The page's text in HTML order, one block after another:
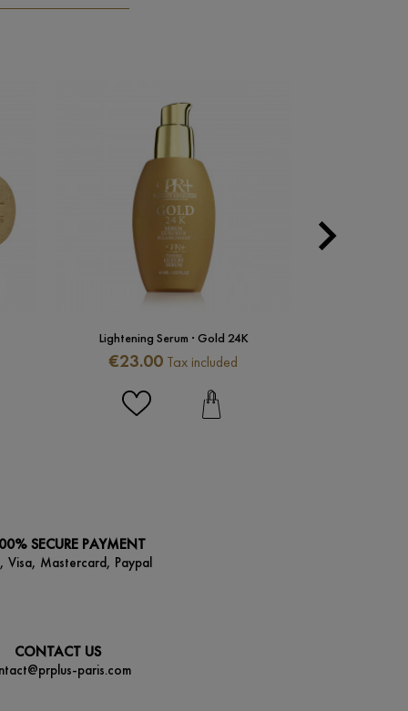
Lightening Serum · Gold 24K
Price
€23.00 Tax included

SECURE PAYMENT
Visa, Mastercard, Paypal
CONTACT US
paris.com